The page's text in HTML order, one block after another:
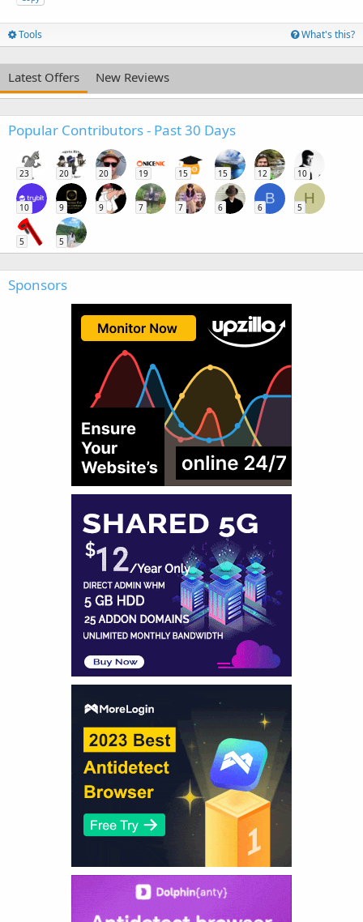
Tools What's this?
Latest Offers New Reviews
Popular Contributors - Past 30 Days
23 20 20 19 15 15 12 10
10 9 9 7 7 6
B
6
H
5
5 5
Sponsors